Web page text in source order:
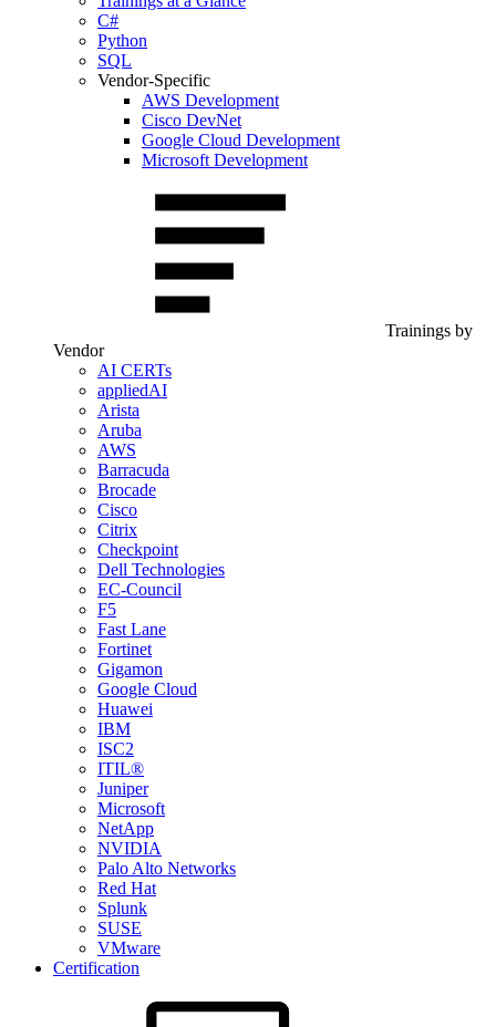
C#
Python
SQL
Vendor-Specific
AWS Development
Cisco DevNet
Google Cloud Development
Microsoft Development
Trainings by
Vendor
AI CERTs
appliedAI
Arista
Aruba
AWS
Barracuda
Brocade
Cisco
Citrix
Checkpoint
Dell Technologies
EC-Council
F5
Fast Lane
Fortinet
Gigamon
Google Cloud
Huawei
IBM
ISC2
ITIL®
Juniper
Microsoft
NetApp
NVIDIA
Palo Alto Networks
Red Hat
Splunk
SUSE
VMware
Certification